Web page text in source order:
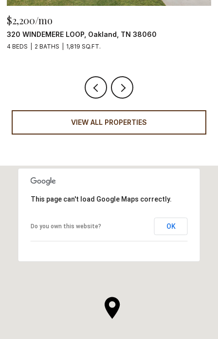
$2,200/mo
320 WINDEMERE LOOP, Oakland, TN 38060
4 BEDS 2 BATHS 1,819 SQ.FT.
VIEW ALL PROPERTIES
This page can't load Google Maps correctly.
Do you own this website? OK